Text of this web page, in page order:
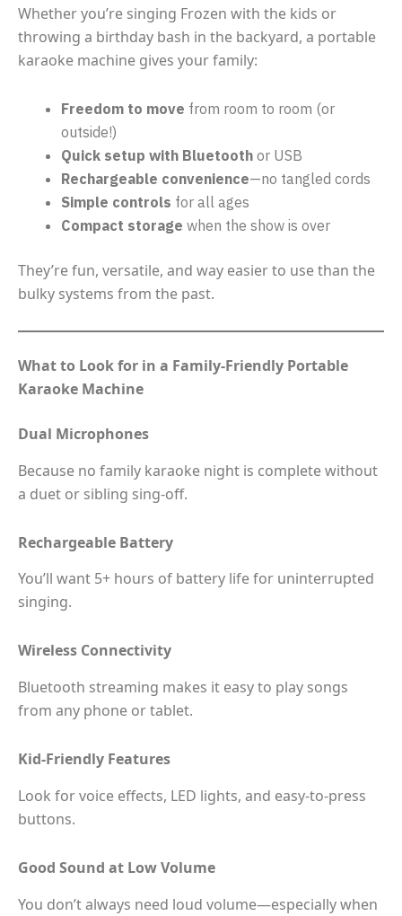
Whether you’re singing Frozen with the kids or
throwing a birthday bash in the backyard, a portable
karaoke machine gives your family:
Freedom to move from room to room (or
outside!)
Quick setup with Bluetooth or USB
Rechargeable convenience—no tangled cords
Simple controls for all ages
Compact storage when the show is over
They’re fun, versatile, and way easier to use than the
bulky systems from the past.
What to Look for in a Family-Friendly Portable
Karaoke Machine
Dual Microphones
Because no family karaoke night is complete without
a duet or sibling sing-off.
Rechargeable Battery
You’ll want 5+ hours of battery life for uninterrupted
singing.
Wireless Connectivity
Bluetooth streaming makes it easy to play songs
from any phone or tablet.
Kid-Friendly Features
Look for voice effects, LED lights, and easy-to-press
buttons.
Good Sound at Low Volume
You don’t always need loud volume—especially when